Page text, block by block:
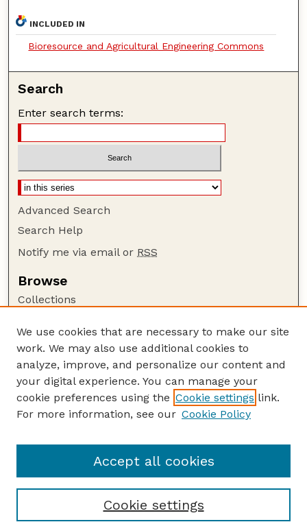
INCLUDED IN
Bioresource and Agricultural Engineering Commons
Search
Enter search terms:
Advanced Search
Search Help
Notify me via email or RSS
Browse
Collections
Authors
Author Corner
Author FAQ
Guide to Submitting
US DOE Website
We use cookies that are necessary to make our site
work. We may also use additional cookies to
analyze, improve, and personalize our content and
your digital experience. You can manage your
cookie preferences using the Cookie settings link.
For more information, see our Cookie Policy
Cookie settings
Accept all cookies